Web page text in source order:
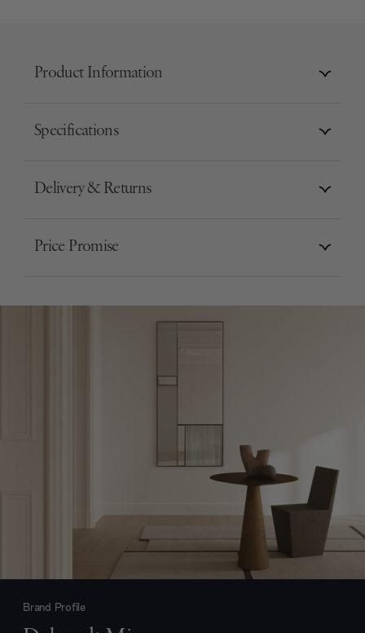
Product Information
Specifications
Delivery & Returns
Price Promise
Brand Profile